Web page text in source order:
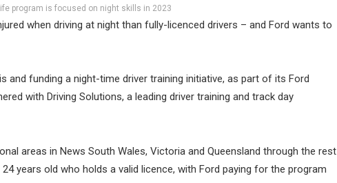
program is focused on night skills in 2023
when driving at night than fully-licenced drivers – and Ford wants to
and funding a night-time driver training initiative, as part of its Ford
with Driving Solutions, a leading driver training and track day
areas in News South Wales, Victoria and Queensland through the rest
years old who holds a valid licence, with Ford paying for the program